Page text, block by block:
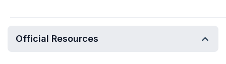
Official Resources